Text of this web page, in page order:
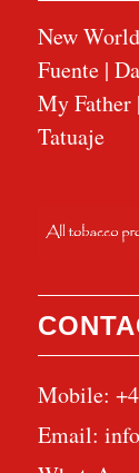
New
Fuente|
My Father|
Tatuaje
Mobile:
Email: